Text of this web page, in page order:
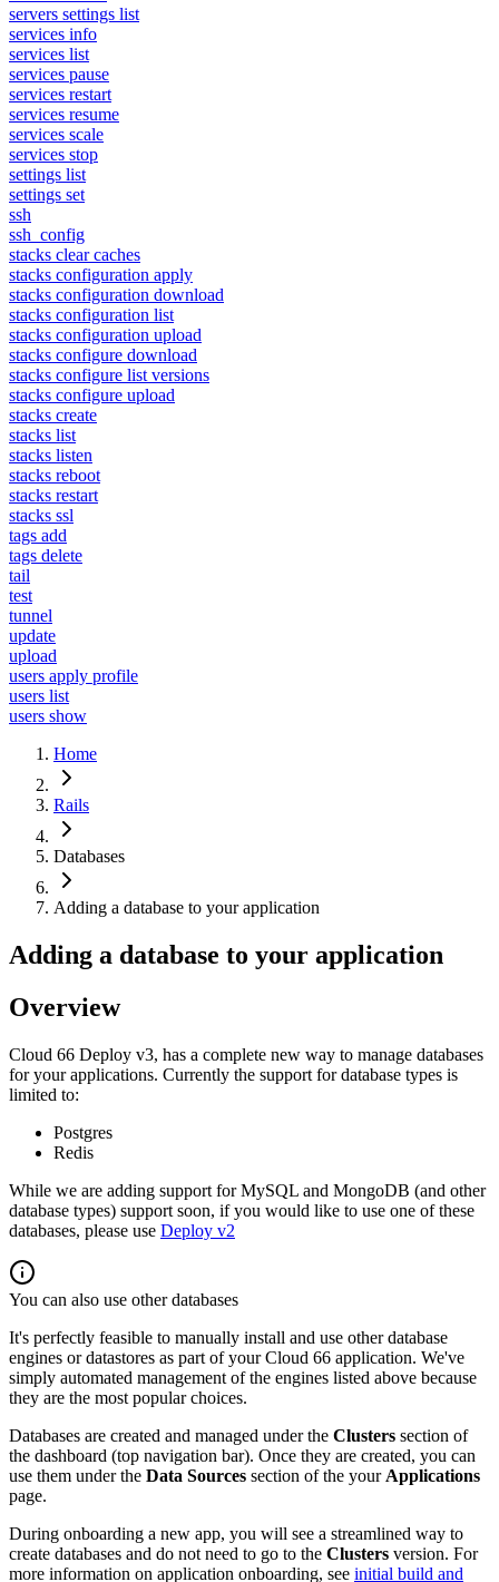
servers settings list
services info
services list
services pause
services restart
services resume
services scale
services stop
settings list
settings set
ssh
ssh_config
stacks clear caches
stacks configuration apply
stacks configuration download
stacks configuration list
stacks configuration upload
stacks configure download
stacks configure list versions
stacks configure upload
stacks create
stacks list
stacks listen
stacks reboot
stacks restart
stacks ssl
tags add
tags delete
tail
test
tunnel
update
upload
users apply profile
users list
users show
Home
Rails
Databases
Adding a database to your application
Adding a database to your application
Overview
Cloud 66 Deploy v3, has a complete new way to manage databases
for your applications. Currently the support for database types is
limited to:
Postgres
Redis
While we are adding support for MySQL and MongoDB (and other
database types) support soon, if you would like to use one of these
databases, please use Deploy v2
You can also use other databases
It's perfectly feasible to manually install and use other database
engines or datastores as part of your Cloud 66 application. We've
simply automated management of the engines listed above because
they are the most popular choices.
Databases are created and managed under the Clusters section of
the dashboard (top navigation bar). Once they are created, you can
use them under the Data Sources section of the your Applications
page.
During onboarding a new app, you will see a streamlined way to
create databases and do not need to go to the Clusters version. For
more information on application onboarding, see initial build and